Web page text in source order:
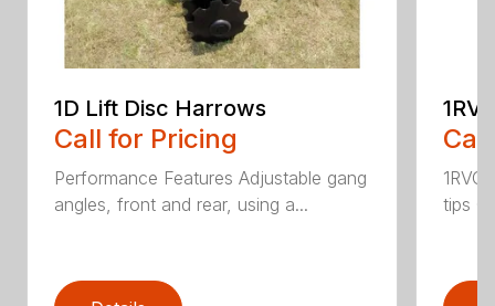
1D Lift Disc Harrows
Call for Pricing
Performance Features Adjustable gang
angles, front and rear, using a...
tips